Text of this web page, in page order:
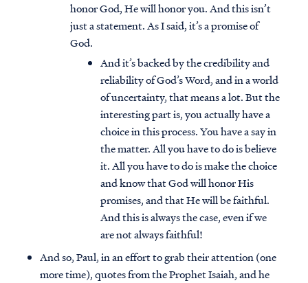
honor God, He will honor you. And this isn’t
just a statement. As I said, it’s a promise of
God.
And it’s backed by the credibility and
reliability of God’s Word, and in a world
of uncertainty, that means a lot. But the
interesting part is, you actually have a
choice in this process. You have a say in
the matter. All you have to do is believe
it. All you have to do is make the choice
and know that God will honor His
promises, and that He will be faithful.
And this is always the case, even if we
are not always faithful!
And so, Paul, in an effort to grab their attention (one
more time), quotes from the Prophet Isaiah, and he